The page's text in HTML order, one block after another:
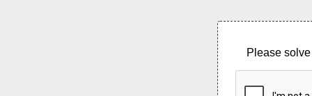
Please